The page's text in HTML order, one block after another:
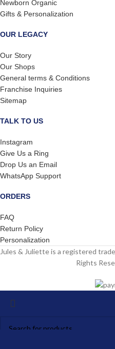
Newborn Organic
Gifts & Personalization
OUR LEGACY
Our Story
Our Shops
General terms & Conditions
Franchise Inquiries
Sitemap
TALK TO US
Instagram
Give Us a Ring
Drop Us an Email
WhatsApp Support
ORDERS
FAQ
Return Policy
Personalization
Jules & Juliette is a registered
Rights